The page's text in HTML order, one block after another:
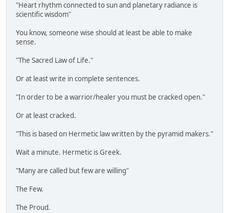
"Heart rhythm connected to sun and planetary radiance is
scientific wisdom"
You know, someone wise should at least be able to make
sense.
"The Sacred Law of Life."
Or at least write in complete sentences.
"In order to be a warrior/healer you must be cracked open."
Or at least cracked.
"This is based on Hermetic law written by the pyramid makers."
Wait a minute. Hermetic is Greek.
"Many are called but few are willing"
The Few.
The Proud.